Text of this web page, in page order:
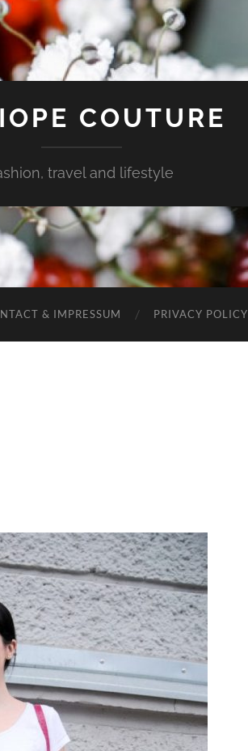
COUTURE
travel and lifestyle
& IMPRESSUM PRIVACY POLICY